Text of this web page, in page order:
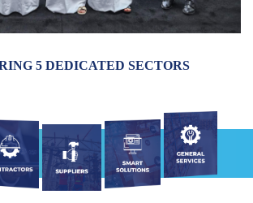
5 DEDICATED SECTORS